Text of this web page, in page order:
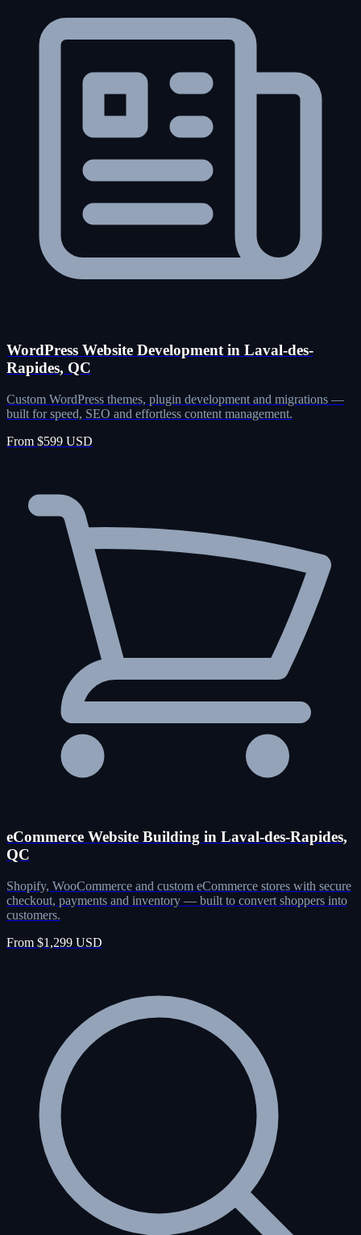
WordPress Website Development in Laval-des-
Rapides, QC
Custom WordPress themes, plugin development and migrations —
built for speed, SEO and effortless content management.
From $599 USD
eCommerce Website Building in Laval-des-Rapides,
QC
Shopify, WooCommerce and custom eCommerce stores with secure
checkout, payments and inventory — built to convert shoppers into
customers.
From $1,299 USD